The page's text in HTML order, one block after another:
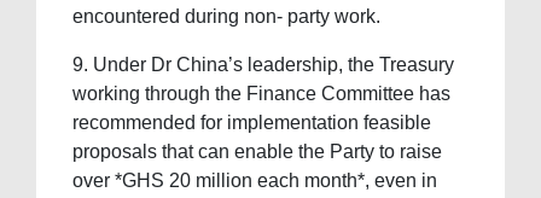
encountered during non- party work.
9. ⁠Under Dr China’s leadership, the Treasury
working through the Finance Committee has
recommended for implementation feasible
proposals that can enable the Party to raise
over *GHS 20 million each month*, even in